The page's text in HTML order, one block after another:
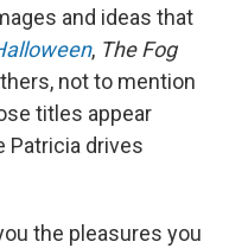
and ideas that
, The Fog
not to mention
titles appear
Patricia drives
the pleasures you